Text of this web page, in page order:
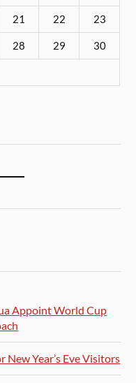
21 22 23
28 29 30
Appoint World Cup
Year’s Eve Visitors